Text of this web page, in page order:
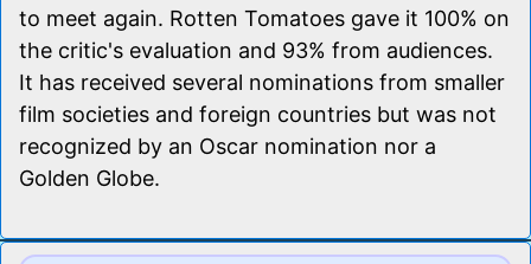
to meet again. Rotten Tomatoes gave it 100% on
the critic's evaluation and 93% from audiences.
It has received several nominations from smaller
film societies and foreign countries but was not
recognized by an Oscar nomination nor a
Golden Globe.